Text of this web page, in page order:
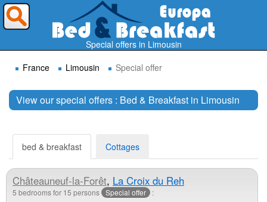
Special offers in Limousin
France
Limousin Special offer
View our special offers : Bed & Breakfast in Limousin
bed & breakfast Cottages
Châteauneuf-la-Forêt, La Croix du Reh
5 bedrooms for 15 persons Special offer :
Where do you want to travel ?
Search